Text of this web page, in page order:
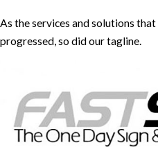
As the services and solutions
progressed, so did our tagline.